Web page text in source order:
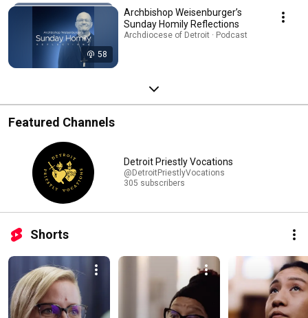
58
Archbishop Weisenburger’s
Sunday Homily Reflections
Archdiocese of Detroit · Podcast
Featured Channels
Detroit Priestly Vocations
@DetroitPriestlyVocations
305 subscribers
Shorts